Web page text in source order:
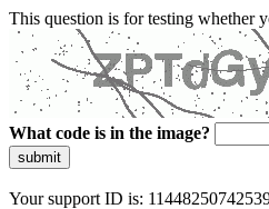
This question is for testing whether
What code is in the image?
submit
Your support ID is: